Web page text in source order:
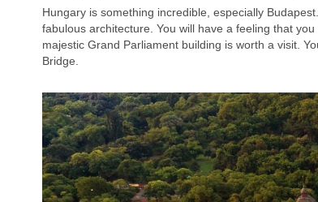
Hungary is something incredible, especially
fabulous architecture. You will have a feeling that
majestic Grand Parliament building is worth a visit.
Bridge.